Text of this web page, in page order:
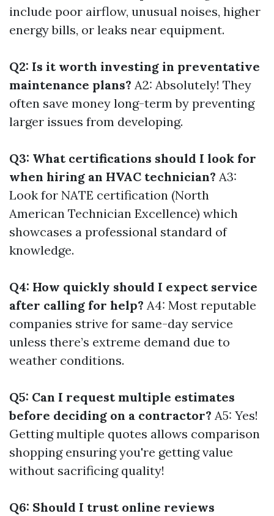
include poor airflow, unusual noises, higher
energy bills, or leaks near equipment.
Q2: Is it worth investing in preventative
maintenance plans? A2: Absolutely! They
often save money long-term by preventing
larger issues from developing.
Q3: What certifications should I look for
when hiring an HVAC technician? A3:
Look for NATE certification (North
American Technician Excellence) which
showcases a professional standard of
knowledge.
Q4: How quickly should I expect service
after calling for help? A4: Most reputable
companies strive for same-day service
unless there’s extreme demand due to
weather conditions.
Q5: Can I request multiple estimates
before deciding on a contractor? A5: Yes!
Getting multiple quotes allows comparison
shopping ensuring you're getting value
without sacrificing quality!
Q6: Should I trust online reviews